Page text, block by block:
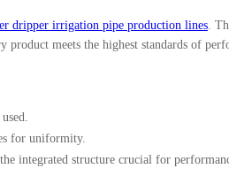
dripper irrigation pipe production lines.
meets the highest standards of
for uniformity.
integrated structure crucial for